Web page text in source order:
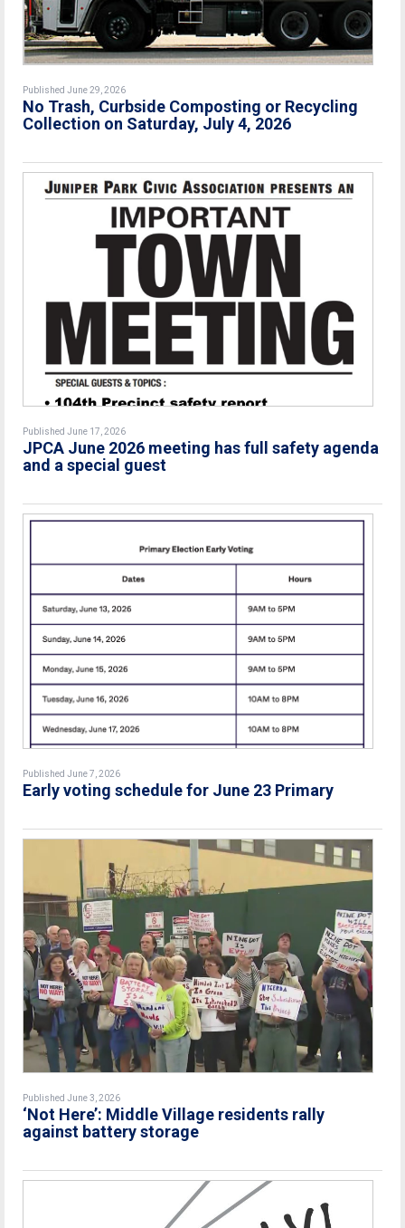
Published June 29, 2026
No Trash, Curbside Composting or Recycling
Collection on Saturday, July 4, 2026
Published June 17, 2026
JPCA June 2026 meeting has full safety agenda
and a special guest
Published June 7, 2026
Early voting schedule for June 23 Primary
Published June 3, 2026
‘Not Here’: Middle Village residents rally
against battery storage